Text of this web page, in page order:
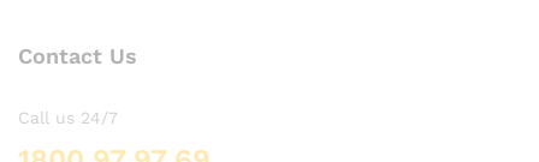
Contact Us
Call us 24/7